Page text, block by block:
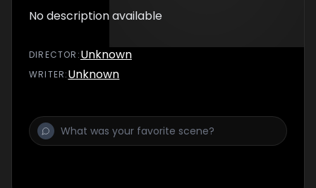
No description available
DIRECTOR :Unknown
WRITER:Unknown